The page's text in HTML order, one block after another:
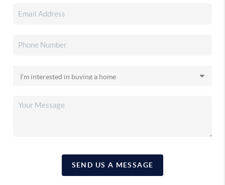
SEND US A MESSAGE